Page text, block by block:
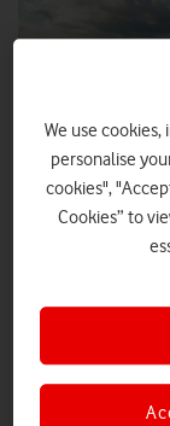
Rural
now receiving
of the
Network
We use
personalise
cookies",
Cookies” to